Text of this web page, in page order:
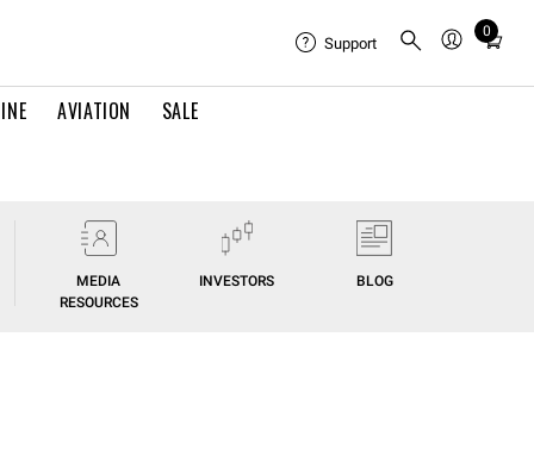
AVIATION SALE
Support
0
Total
in
MEDIA
RESOURCES
INVESTORS BLOG